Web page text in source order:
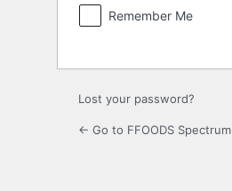
Remember Me
Lost your password?
← Go to FFOODS Spectrum